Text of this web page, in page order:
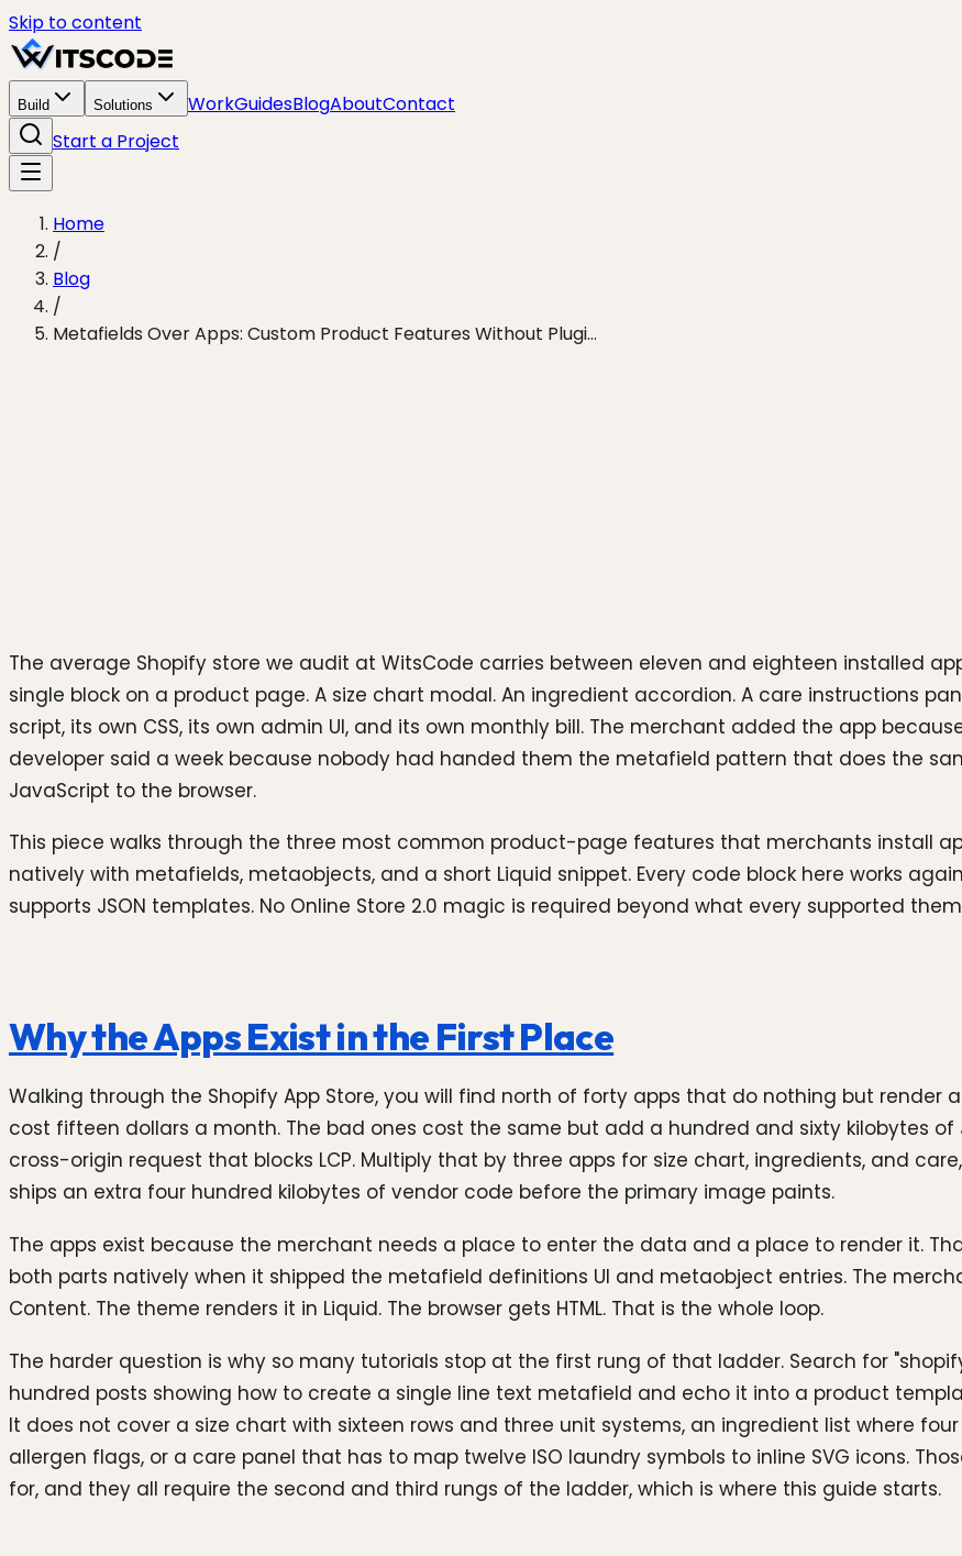
Skip to content
Build Solutions WorkGuidesBlogAboutContact
Start a Project
Home
/
Blog
/
Metafields Over Apps: Custom Product Features Without Plugi...
The average Shopify store we audit at WitsCode carries between eleven and eighteen installed
single block on a product page. A size chart modal. An ingredient accordion. A care instructions
script, its own CSS, its own admin UI, and its own monthly bill. The merchant added the app
developer said a week because nobody had handed them the metafield pattern that does the
JavaScript to the browser.
This piece walks through the three most common product-page features that merchants install
natively with metafields, metaobjects, and a short Liquid snippet. Every code block here works
supports JSON templates. No Online Store 2.0 magic is required beyond what every supported
Why the Apps Exist in the First Place
Walking through the Shopify App Store, you will find north of forty apps that do nothing but render
cost fifteen dollars a month. The bad ones cost the same but add a hundred and sixty kilobytes of
cross-origin request that blocks LCP. Multiply that by three apps for size chart, ingredients, and
ships an extra four hundred kilobytes of vendor code before the primary image paints.
The apps exist because the merchant needs a place to enter the data and a place to render it.
both parts natively when it shipped the metafield definitions UI and metaobject entries. The
Content. The theme renders it in Liquid. The browser gets HTML. That is the whole loop.
The harder question is why so many tutorials stop at the first rung of that ladder. Search for
hundred posts showing how to create a single line text metafield and echo it into a product
It does not cover a size chart with sixteen rows and three unit systems, an ingredient list where
allergen flags, or a care panel that has to map twelve ISO laundry symbols to inline SVG icons.
for, and they all require the second and third rungs of the ladder, which is where this guide starts.